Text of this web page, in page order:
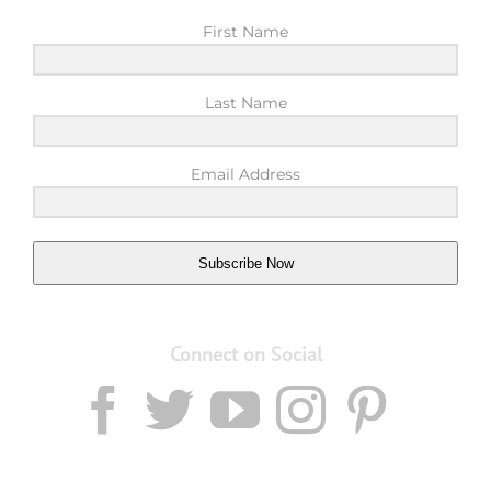
First Name
Last Name
Email Address
Subscribe Now
Connect on Social